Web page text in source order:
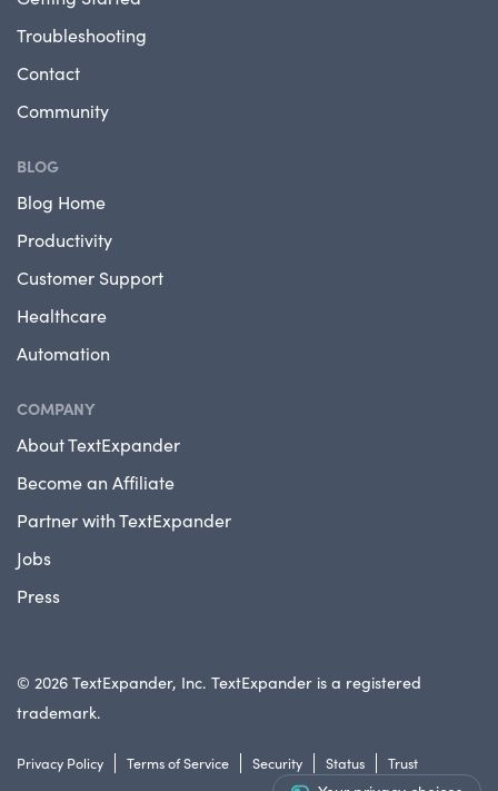
Troubleshooting
Contact
Community
BLOG
Blog Home
Productivity
Customer Support
Healthcare
Automation
COMPANY
About TextExpander
Become an Affiliate
Partner with TextExpander
Jobs
Press
© 2026 TextExpander, Inc. TextExpander is a registered
trademark.
Privacy Policy Terms of Service Security Status Trust